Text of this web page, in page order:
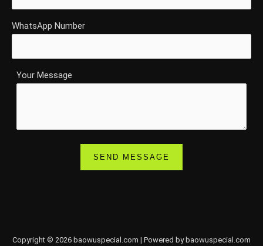
WhatsApp Number
Your Message
Copyright © 2026 baowuspecial.com | Powered by baowuspecial.com